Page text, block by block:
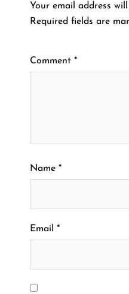
Your email address
Required fields are
Comment *
Name *
Email *